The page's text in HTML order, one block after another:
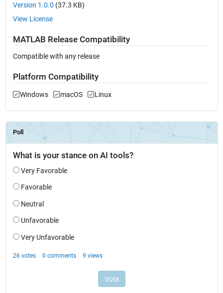
Version 1.0.0 (37.3 KB)
View License
MATLAB Release Compatibility
Compatible with any release
Platform Compatibility
Windows macOS Linux